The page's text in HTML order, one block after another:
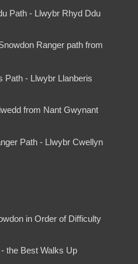
Path - Llwybr Rhyd Ddu
Ranger path from
Path - Llwybr Llanberis
from Nant Gwynant
Path - Llwybr Cwellyn
in Order of Difficulty
the Best Walks Up